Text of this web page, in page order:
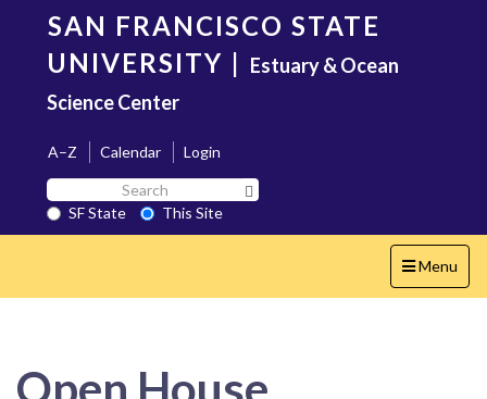
content
SAN FRANCISCO STATE
UNIVERSITY | Estuary & Ocean
Science Center
A–Z Calendar
Login
Search
SF
State
SF State
This Site
Toggle
navigation
Menu